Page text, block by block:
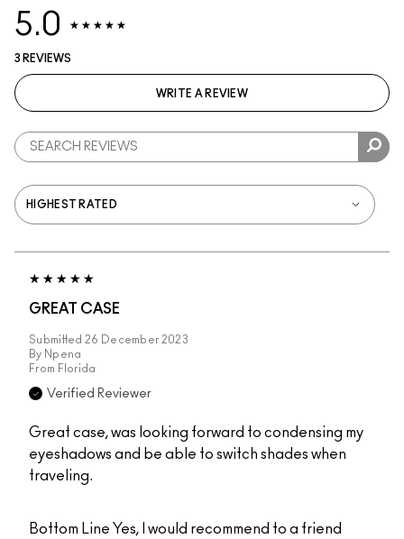
5.0
3 REVIEWS
WRITE A REVIEW
GREAT CASE
Submitted 26 December 2023
By Npena
From Florida
Verified Reviewer
Great case, was looking forward to condensing my
eyeshadows and be able to switch shades when
traveling.
Bottom Line Yes, I would recommend to a friend